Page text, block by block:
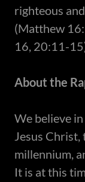
righteous
(Matthew
16, 20:11-
About the
We believe
Jesus
millennium,
It is at this